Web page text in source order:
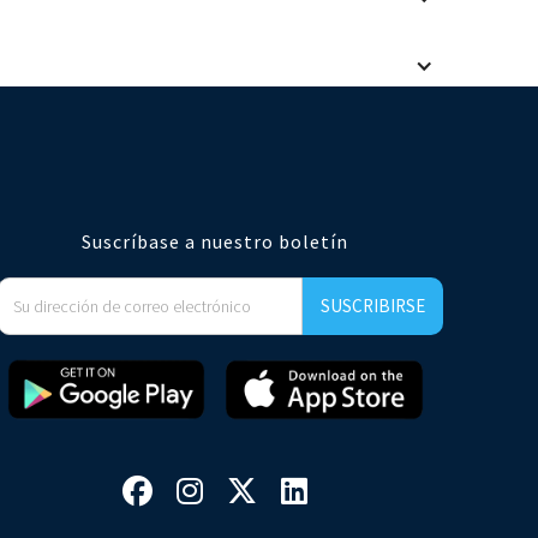
brands. Our user experience and analytics meet the
an easy integration if you wish to automatically create a
Suscríbase a nuestro boletín
   